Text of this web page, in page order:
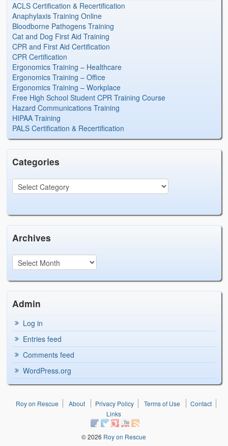
ACLS Certification & Recertification
Anaphylaxis Training Online
Bloodborne Pathogens Training
Cat and Dog First Aid Training
CPR and First Aid Certification
CPR Certification
Ergonomics Training – Healthcare
Ergonomics Training – Office
Ergonomics Training – Workplace
Free High School Student CPR Training Course
Hazard Communications Training
HIPAA Training
PALS Certification & Recertification
Categories
Archives
Admin
Log in
Entries feed
Comments feed
WordPress.org
Roy on Rescue About Privacy Policy Terms of Use
Contact
Links
© 2026 Roy on Rescue